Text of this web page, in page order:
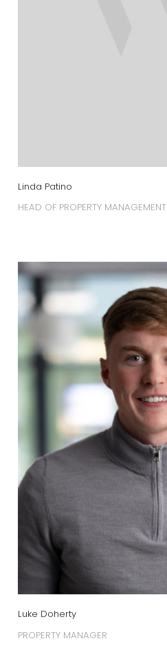
Linda Patino
HEAD OF PROPERTY MANAGEMENT
Luke Doherty
PROPERTY MANAGER